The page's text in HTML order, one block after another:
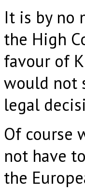
It is by no
the High
favour of
would not
legal
Of course
not have
the